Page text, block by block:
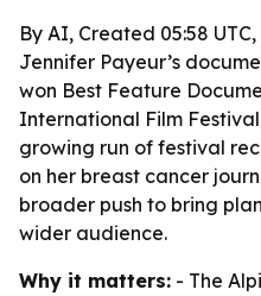
By AI, Created 05:58
Jennifer Payeur’s
won Best Feature
International Film
growing run of festival
on her breast cancer
broader push to bring
wider audience.
Why it matters: - The